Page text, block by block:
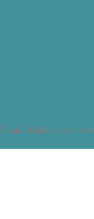
Required fields are marked